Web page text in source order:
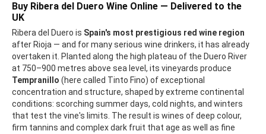
Buy Ribera del Duero Wine Online — Delivered to the
UK
Ribera del Duero is Spain's most prestigious red wine region
after Rioja — and for many serious wine drinkers, it has already
overtaken it. Planted along the high plateau of the Duero River
at 750–900 metres above sea level, its vineyards produce
Tempranillo (here called Tinto Fino) of exceptional
concentration and structure, shaped by extreme continental
conditions: scorching summer days, cold nights, and winters
that test the vine's limits. The result is wines of deep colour,
firm tannins and complex dark fruit that age as well as fine